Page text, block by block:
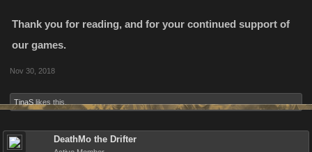
Thank you for reading, and for your continued support of
our games.
Nov 30, 2018
TinaS likes this.
DeathMo the Drifter